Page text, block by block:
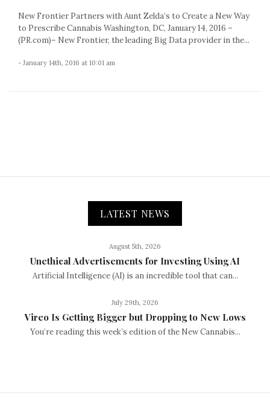
New Frontier Partners with Aunt Zelda’s to Create a New Way
to Prescribe Cannabis Washington, DC, January 14, 2016 –
(PR.com)– New Frontier, the leading Big Data provider in the...
- January 14th, 2016 at 10:01 am
LATEST NEWS
August 5th, 2026
Unethical Advertisements for Investing Using AI
Artificial Intelligence (AI) is an incredible tool that can...
July 29th, 2026
Vireo Is Getting Bigger but Dropping to New Lows
You’re reading this week’s edition of the New Cannabis...